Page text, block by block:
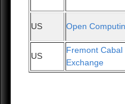
US Open
US
Fremont
Exchange